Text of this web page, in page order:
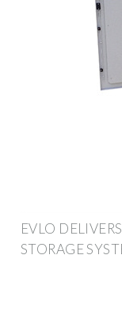
EVLO
STORAGE